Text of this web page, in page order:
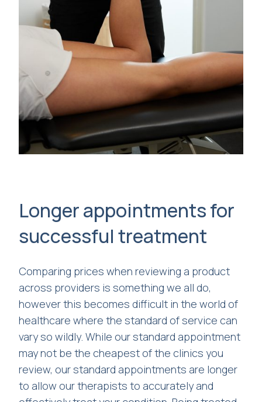
Longer appointments for
successful treatment
Comparing prices when reviewing a product
across providers is something we all do,
however this becomes difficult in the world of
healthcare where the standard of service can
vary so wildly. While our standard appointment
may not be the cheapest of the clinics you
review, our standard appointments are longer
to allow our therapists to accurately and